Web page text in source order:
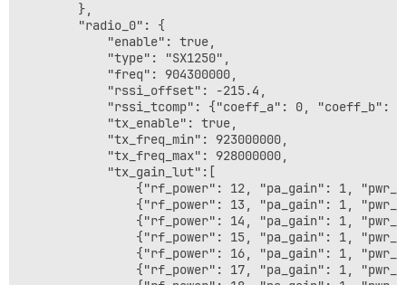
        },
        "radio_0": {
            "enable": true,
            "type": "SX1250",
            "freq": 904300000,
            "rssi_offset": -215.4,
"rssi_tcomp": {"coeff_a": 0, "coeff_b":
            "tx_enable": true,
            "tx_freq_min": 923000000,
            "tx_freq_max": 928000000,
            "tx_gain_lut":[
{"rf_power": 12, "pa_gain": 1,
{"rf_power": 13, "pa_gain": 1,
{"rf_power": 14, "pa_gain": 1,
{"rf_power": 15, "pa_gain": 1,
{"rf_power": 16, "pa_gain": 1,
{"rf_power": 17, "pa_gain": 1,
{"rf_power": 18, "pa_gain": 1,